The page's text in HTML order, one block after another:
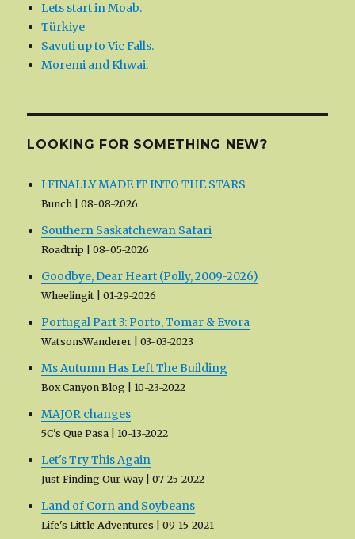
Lets start in Moab.
Türkiye
Savuti up to Vic Falls.
Moremi and Khwai.
LOOKING FOR SOMETHING NEW?
I FINALLY MADE IT INTO THE STARS
Bunch 08-08-2026
Southern Saskatchewan Safari
Roadtrip 08-05-2026
Goodbye, Dear Heart (Polly, 2009-2026)
Wheelingit 01-29-2026
Portugal Part 3: Porto, Tomar & Evora
WatsonsWanderer 03-03-2023
Ms Autumn Has Left The Building
Box Canyon Blog 10-23-2022
MAJOR changes
5C's Que Pasa 10-13-2022
Let's Try This Again
Just Finding Our Way 07-25-2022
Land of Corn and Soybeans
Life's Little Adventures 09-15-2021